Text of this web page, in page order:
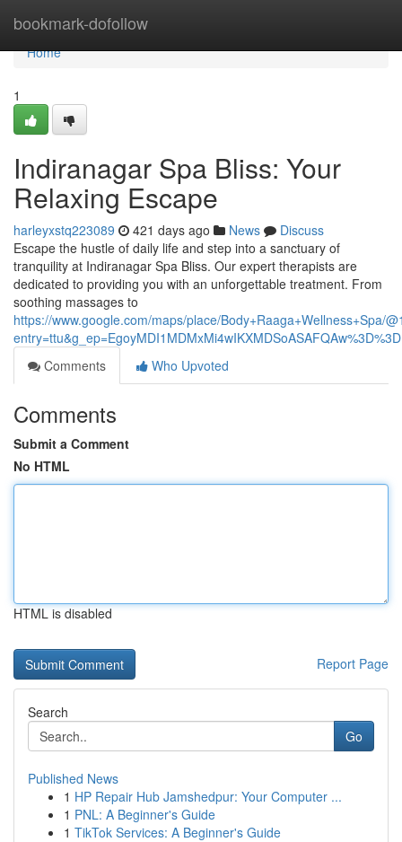
bookmark-dofollow
Home
Home
1
Indiranagar Spa Bliss: Your
Relaxing Escape
harleyxstq223089 421 days ago News
Discuss
Escape the hustle of daily life and step into a sanctuary of
tranquility at Indiranagar Spa Bliss. Our expert therapists are
dedicated to providing you with an unforgettable treatment. From
soothing massages to
https://www.google.com/maps/place/
entry=ttu&g_ep=EgoyMDI1MDMxMi4wIKXMDSoASAFQAw%3D%3D
Comments
Who Upvoted
Comments
Submit a Comment
No HTML
HTML is disabled
Report Page
Search
Go
Published News
1 HP Repair Hub Jamshedpur: Your Computer ...
1 PNL: A Beginner's Guide
1 TikTok Services: A Beginner's Guide